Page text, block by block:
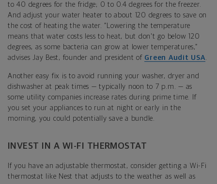
to 40 degrees for the fridge; 0 to 0.4 degrees for the freezer.
And adjust your water heater to about 120 degrees to save on
the cost of heating the water. “Lowering the temperature
means that water costs less to heat, but don't go below 120
degrees, as some bacteria can grow at lower temperatures,”
advises Jay Best, founder and president of Green Audit USA
Another easy fix is to avoid running your washer, dryer and
dishwasher at peak times — typically noon to 7 p.m. — as
some utility companies increase rates during prime time. If
you set your appliances to run at night or early in the
morning, you could potentially save a bundle.
INVEST IN A WI-FI THERMOSTAT
If you have an adjustable thermostat, consider getting a Wi-Fi
thermostat like Nest that adjusts to the weather as well as